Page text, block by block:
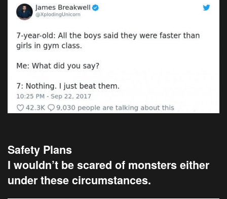
Safety Plans
I wouldn’t be scared of monsters either
under these circumstances.